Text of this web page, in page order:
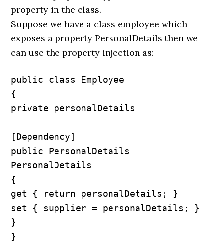
property in the class.
Suppose we have a class employee which
exposes a property PersonalDetails then we
can use the property injection as:
public class Employee
{
private personalDetails
[Dependency]
public PersonalDetails
PersonalDetails
{
get { return personalDetails; }
set { supplier = personalDetails; }
}
}